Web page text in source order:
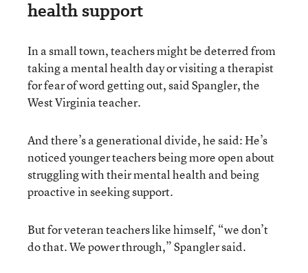
health support
In a small town, teachers might be deterred from
taking a mental health day or visiting a therapist
for fear of word getting out, said Spangler, the
West Virginia teacher.
And there’s a generational divide, he said: He’s
noticed younger teachers being more open about
struggling with their mental health and being
proactive in seeking support.
But for veteran teachers like himself, “we don’t
do that. We power through,” Spangler said.